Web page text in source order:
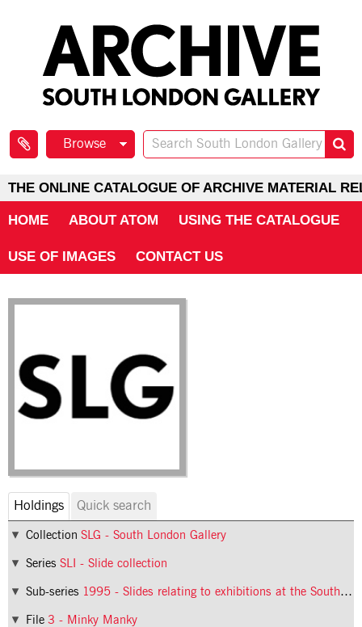
Browse
THE ONLINE CATALOGUE OF ARCHIVE MATERIAL
HOME ABOUT ATOM USING THE CATALOGUE
USE OF IMAGES CONTACT US
Holdings Quick search
Collection SLG - South London Gallery
Series SLI - Slide collection
Sub-series 1995 - Slides relating to exhibitions at the South London Gallery in 1995
File 3 - Minky Manky